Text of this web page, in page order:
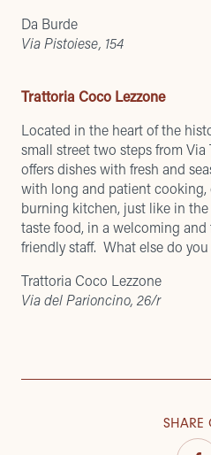
Da Burde
Via Pistoiese, 154
Trattoria Coco Lezzone
Located in the heart of the
small street two steps from
offers dishes with fresh and
with long and patient
burning kitchen, just like in
taste food, in a welcoming
friendly staff. What else do you
Trattoria Coco Lezzone
Via del Parioncino, 26/r
SHARE